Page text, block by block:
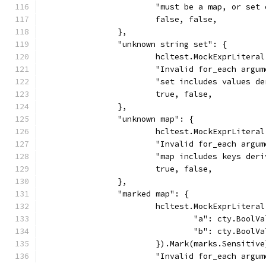
"must be a map, or
			false, false,
		},
		"unknown string set": {
"Invalid for_each
"set includes values
			true, false,
		},
		"unknown map": {
"Invalid for_each
"map includes keys
			true, false,
		},
		"marked map": {
"a":
"b":
"Invalid for_each